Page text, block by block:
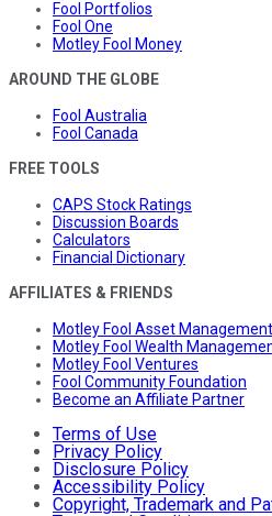
Fool Portfolios
Fool One
Motley Fool Money
AROUND THE GLOBE
Fool Australia
Fool Canada
FREE TOOLS
CAPS Stock Ratings
Discussion Boards
Calculators
Financial Dictionary
AFFILIATES & FRIENDS
Motley Fool Asset Management
Motley Fool Wealth
Motley Fool Ventures
Fool Community Foundation
Become an Affiliate Partner
Terms of Use
Privacy Policy
Disclosure Policy
Accessibility Policy
Copyright, Trademark and